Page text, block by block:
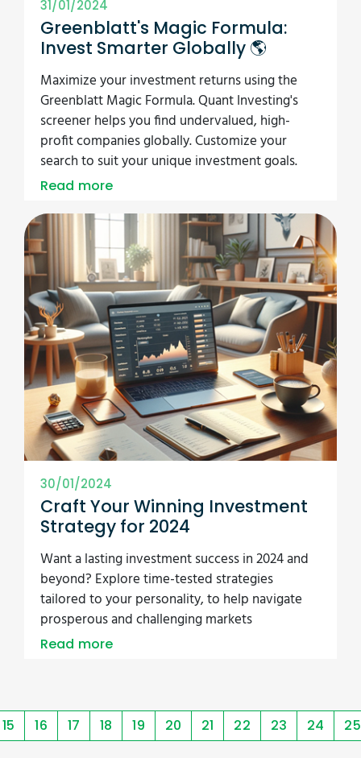
31/01/2024
Greenblatt's Magic Formula:
Invest Smarter Globally 🌎
Maximize your investment returns using the
Greenblatt Magic Formula. Quant Investing's
screener helps you find undervalued, high-
profit companies globally. Customize your
search to suit your unique investment goals.
Read more
30/01/2024
Craft Your Winning Investment
Strategy for 2024
Want a lasting investment success in 2024 and
beyond? Explore time-tested strategies
tailored to your personality, to help navigate
prosperous and challenging markets
Read more
15 16 17 18 19 20 21 22 23 24 25